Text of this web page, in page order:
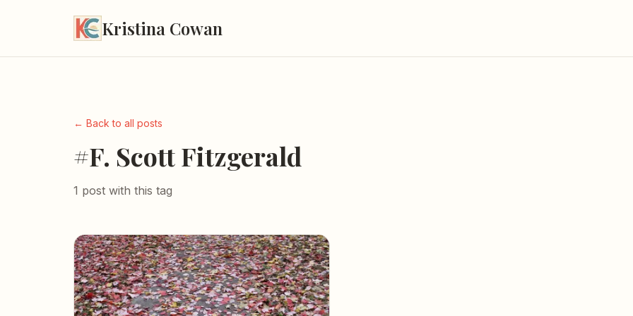
Kristina Cowan
← Back to all posts
#F. Scott Fitzgerald
1 post with this tag